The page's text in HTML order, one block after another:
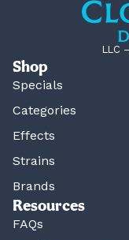
LLC
Shop
Specials
Categories
Effects
Strains
Brands
Resources
FAQs